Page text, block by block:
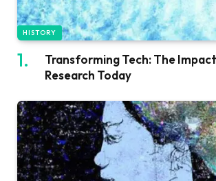
HISTORY
Transforming Tech: The
Research Today